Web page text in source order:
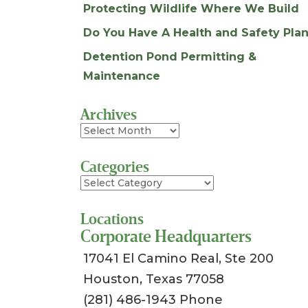
Protecting Wildlife Where We Build
Do You Have A Health and Safety
Detention Pond Permitting &
Maintenance
Archives
Archives
Categories
Categories
Locations
Corporate Headquarters
17041 El Camino Real, Ste 200
Houston, Texas 77058
(281) 486-1943 Phone